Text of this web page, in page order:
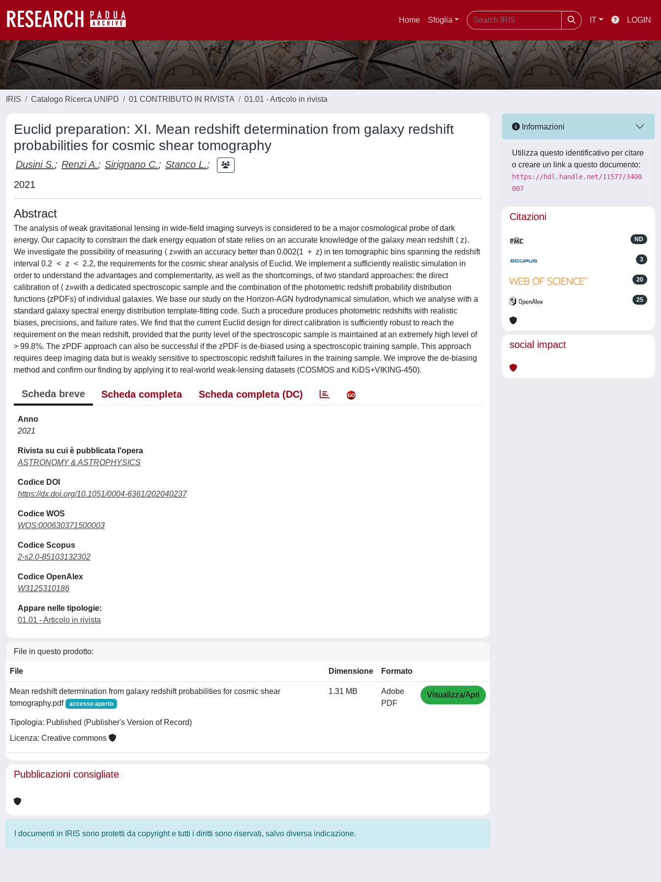
Home Sfoglia IT LOGIN
IRIS Catalogo Ricerca UNIPD 01 CONTRIBUTO IN RIVISTA 01.01 - Articolo in rivista
Euclid preparation: XI. Mean redshift determination from galaxy redshift
probabilities for cosmic shear tomography
Dusini S.; Renzi A.; Sirignano C.; Stanco L.;
2021
Abstract
The analysis of weak gravitational lensing in wide-field imaging surveys is considered to be a major cosmological probe of dark
energy. Our capacity to constrain the dark energy equation of state relies on an accurate knowledge of the galaxy mean redshift ⟨ z⟩.
We investigate the possibility of measuring ⟨ z»with an accuracy better than 0.002(1 + z) in ten tomographic bins spanning the redshift
interval 0.2 < z < 2.2, the requirements for the cosmic shear analysis of Euclid. We implement a sufficiently realistic simulation in
order to understand the advantages and complementarity, as well as the shortcomings, of two standard approaches: the direct
calibration of ⟨ z»with a dedicated spectroscopic sample and the combination of the photometric redshift probability distribution
functions (zPDFs) of individual galaxies. We base our study on the Horizon-AGN hydrodynamical simulation, which we analyse with a
standard galaxy spectral energy distribution template-fitting code. Such a procedure produces photometric redshifts with realistic
biases, precisions, and failure rates. We find that the current Euclid design for direct calibration is sufficiently robust to reach the
requirement on the mean redshift, provided that the purity level of the spectroscopic sample is maintained at an extremely high level of
> 99.8%. The zPDF approach can also be successful if the zPDF is de-biased using a spectroscopic training sample. This approach
requires deep imaging data but is weakly sensitive to spectroscopic redshift failures in the training sample. We improve the de-biasing
method and confirm our finding by applying it to real-world weak-lensing datasets (COSMOS and KiDS+VIKING-450).
Scheda breve Scheda completa Scheda completa (DC)
Anno
2021
Rivista su cui è pubblicata l'opera
ASTRONOMY & ASTROPHYSICS
Codice DOI
https://dx.doi.org/10.1051/0004-6361/202040237
Codice WOS
WOS:000630371500003
Codice Scopus
2-s2.0-85103132302
Codice OpenAlex
W3125310186
Appare nelle tipologie:
01.01 - Articolo in rivista
File in questo prodotto:
File Dimensione Formato
Mean redshift determination from galaxy redshift probabilities for cosmic shear
tomography.pdf
accesso aperto
Tipologia: Published (Publisher's Version of Record)
Licenza: Creative commons
1.31 MB
Adobe
PDF
Visualizza/Apri
Pubblicazioni consigliate
I documenti in IRIS sono protetti da copyright e tutti i diritti sono riservati, salvo diversa indicazione.
Informazioni
Utilizza questo identificativo per citare
o creare un link a questo documento:
https://hdl.handle.net/11577/3400
007
Citazioni
ND
3
20
25
social impact